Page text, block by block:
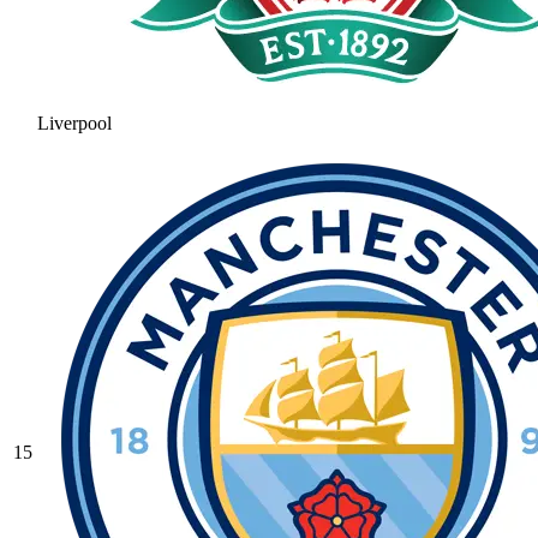
Liverpool
15